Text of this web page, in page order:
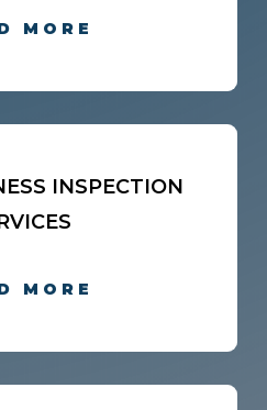
MORE
INSPECTION
MORE